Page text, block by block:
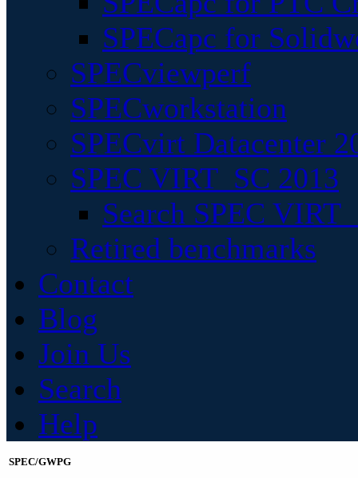
SPECapc for
SPECviewperf
SPECworkstation
SPECvirt Datacenter
SPEC VIRT_SC 2013
Search SPEC
Retired benchmarks
Contact
Blog
Join Us
Search
Help
SPEC/GWPG